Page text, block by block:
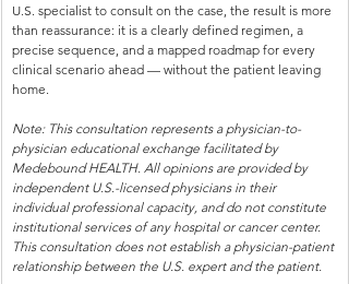
U.S. specialist to consult on the case, the result is more
than reassurance: it is a clearly defined regimen, a
precise sequence, and a mapped roadmap for every
clinical scenario ahead — without the patient leaving
home.
Note: This consultation represents a physician-to-
physician educational exchange facilitated by
Medebound HEALTH. All opinions are provided by
independent U.S.-licensed physicians in their
individual professional capacity, and do not constitute
institutional services of any hospital or cancer center.
This consultation does not establish a physician-patient
relationship between the U.S. expert and the patient.